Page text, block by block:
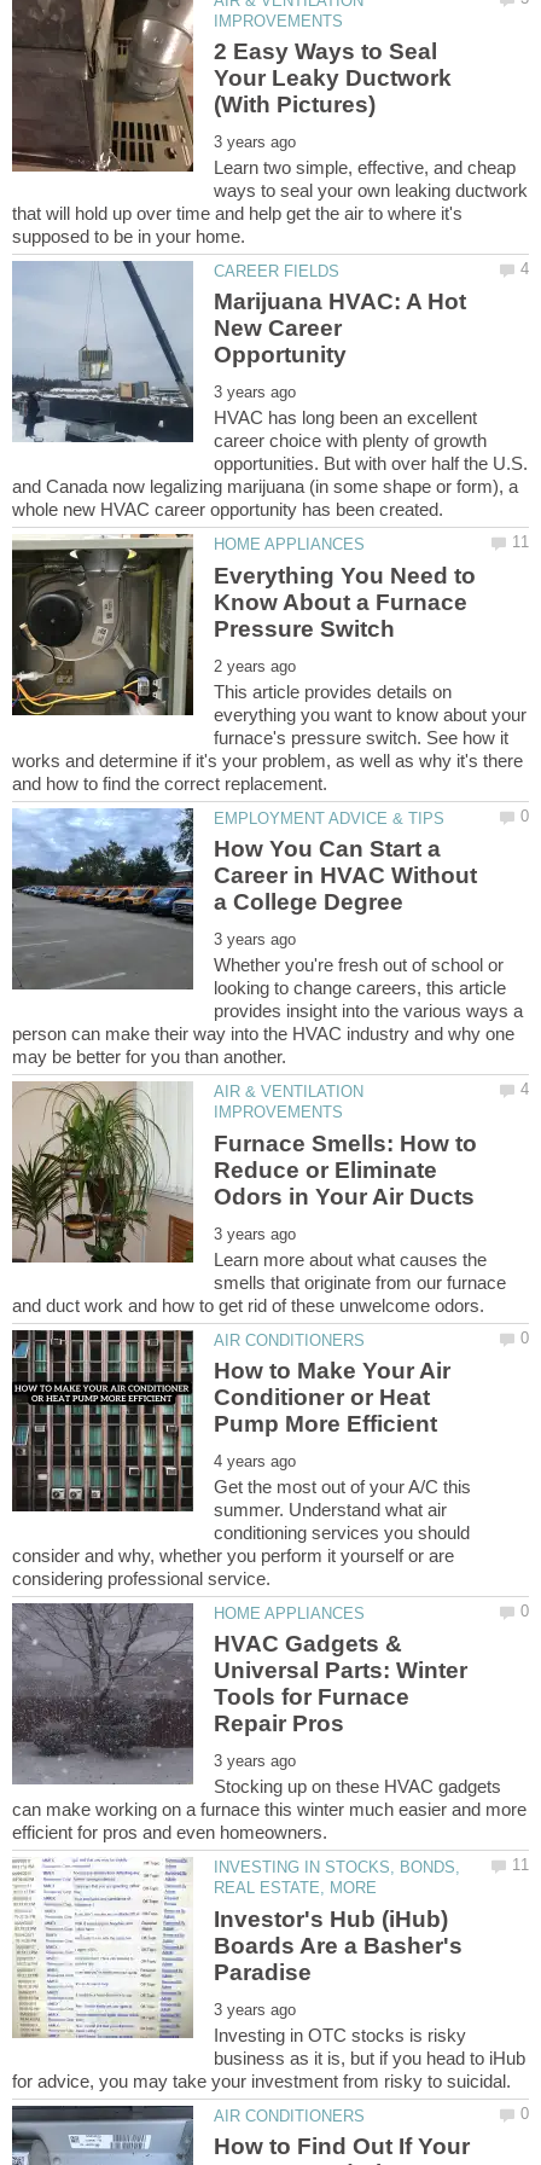
2 Easy Ways to Seal
Your Leaky Ductwork
Learn two simple, effective, and cheap
ways to seal your own leaking ductwork
that will hold up over time and help get the air to where it's
Marijuana HVAC: A Hot
New Career
HVAC has long been an excellent
career choice with plenty of growth
opportunities. But with over half the U.S.
and Canada now legalizing marijuana (in some shape or form), a
Everything You Need to
Know About a Furnace
This article provides details on
everything you want to know about your
furnace's pressure switch. See how it
works and determine if it's your problem, as well as why it's there
How You Can Start a
Career in HVAC Without
Whether you're fresh out of school or
looking to change careers, this article
provides insight into the various ways a
person can make their way into the HVAC industry and why one
AIR & VENTILATION
Furnace Smells: How to
Reduce or Eliminate
Learn more about what causes the
smells that originate from our furnace
How to Make Your Air
Conditioner or Heat
Get the most out of your A/C this
summer. Understand what air
conditioning services you should
consider and why, whether you perform it yourself or are
HVAC Gadgets &
Universal Parts: Winter
Tools for Furnace
Stocking up on these HVAC gadgets
can make working on a furnace this winter much easier and more
INVESTING IN STOCKS, BONDS,
Investor's Hub (iHub)
Boards Are a Basher's
Investing in OTC stocks is risky
business as it is, but if you head to iHub
How to Find Out If Your